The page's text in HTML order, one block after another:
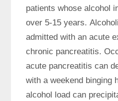
patients whose alcohol
over 5-15 years.
admitted with an acute
chronic pancreatitis.
acute pancreatitis can
with a weekend binging
alcohol load can